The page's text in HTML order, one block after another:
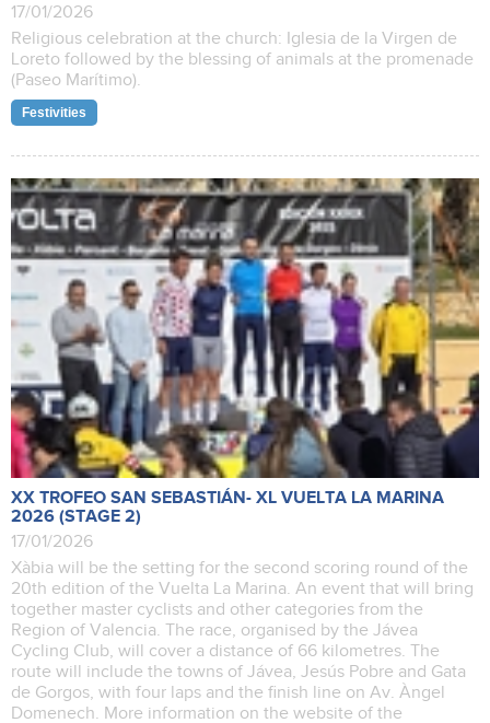
17/01/2026
Religious celebration at the church: Iglesia de la Virgen de
Loreto followed by the blessing of animals at the promenade
(Paseo Marítimo).
Festivities
XX TROFEO SAN SEBASTIÁN- XL VUELTA LA MARINA
2026 (STAGE 2)
17/01/2026
Xàbia will be the setting for the second scoring round of the
20th edition of the Vuelta La Marina. An event that will bring
together master cyclists and other categories from the
Region of Valencia. The race, organised by the Jávea
Cycling Club, will cover a distance of 66 kilometres. The
route will include the towns of Jávea, Jesús Pobre and Gata
de Gorgos, with four laps and the finish line on Av. Àngel
Domenech. More information on the website of the